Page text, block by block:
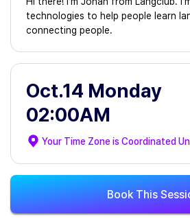
technologies to help people learn
connecting people.
Oct.14 Monday
02:00AM
Your Time Zone isCoordinated
Book This